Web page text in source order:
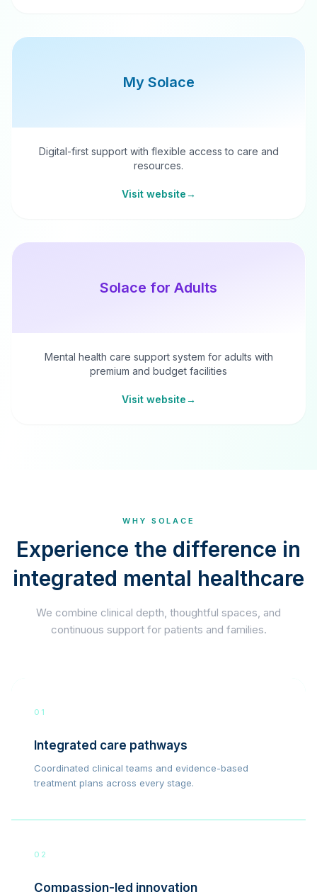
My Solace
Digital-first support with flexible access to care and
resources.
Visit website→
Solace for Adults
Mental health care support system for adults with
premium and budget facilities
Visit website→
WHY SOLACE
Experience the difference in
integrated mental healthcare
We combine clinical depth, thoughtful spaces, and
continuous support for patients and families.
01
Integrated care pathways
Coordinated clinical teams and evidence-based
treatment plans across every stage.
02
Compassion-led innovation